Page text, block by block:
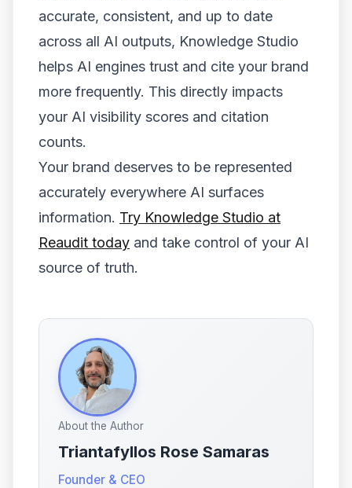
accurate, consistent, and up to date
across all AI outputs, Knowledge Studio
helps AI engines trust and cite your brand
more frequently. This directly impacts
your AI visibility scores and citation
counts.
Your brand deserves to be represented
accurately everywhere AI surfaces
information. Try Knowledge Studio at
Reaudit today and take control of your AI
source of truth.
About the Author
Triantafyllos Rose Samaras
Founder & CEO